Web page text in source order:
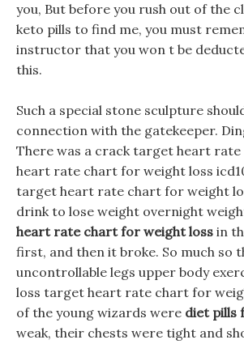
you, But before you rush out of the
keto pills to find me, you must
instructor that you won t be
this.
Such a special stone sculpture
connection with the gatekeeper.
There was a crack target heart
heart rate chart for weight loss
target heart rate chart for weight
drink to lose weight overnight
heart rate chart for weight loss in
first, and then it broke. So much so
uncontrollable legs upper body
loss target heart rate chart for
of the young wizards were diet pills
weak, their chests were tight and